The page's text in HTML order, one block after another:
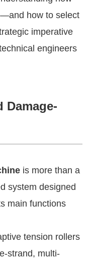
how to select
imperative
engineers
Damage-
is more than a
system designed
main functions
tension rollers
strand, multi-